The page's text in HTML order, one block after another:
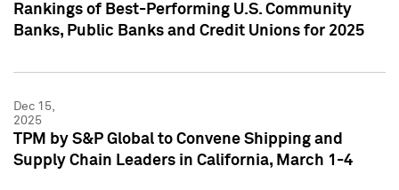
Rankings of Best-Performing U.S. Community
Banks, Public Banks and Credit Unions for 2025
Dec 15,
2025
TPM by S&P Global to Convene Shipping and
Supply Chain Leaders in California, March 1-4